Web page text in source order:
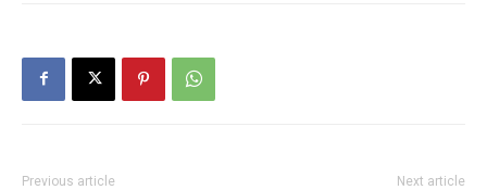
Previous article Next article